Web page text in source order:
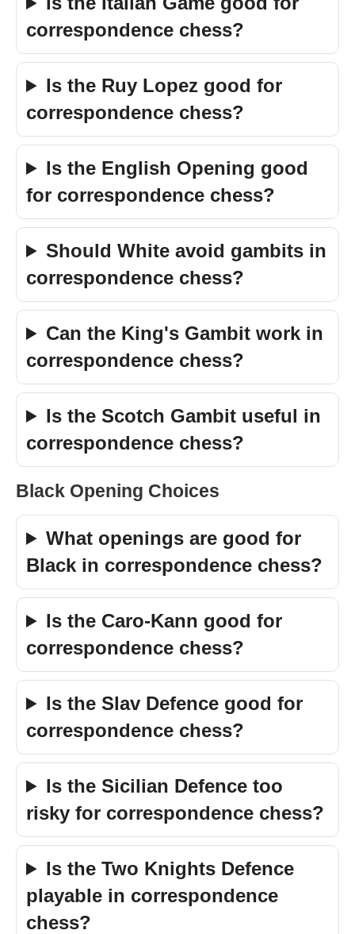
correspondence chess?
Is the Ruy Lopez good for
correspondence chess?
Is the English Opening good
for correspondence chess?
Should White avoid gambits in
correspondence chess?
Can the King's Gambit work in
correspondence chess?
Is the Scotch Gambit useful in
correspondence chess?
Black Opening Choices
What openings are good for
Black in correspondence chess?
Is the Caro-Kann good for
correspondence chess?
Is the Slav Defence good for
correspondence chess?
Is the Sicilian Defence too
risky for correspondence chess?
Is the Two Knights Defence
playable in correspondence
chess?